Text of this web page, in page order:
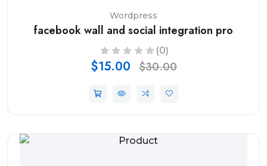
Wordpress
facebook wall and social integration pro
(0)
$15.00 $30.00